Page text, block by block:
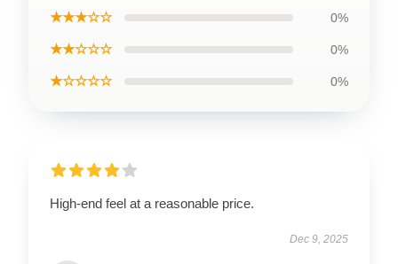
★★★☆☆ 0%
★★☆☆☆ 0%
★☆☆☆☆ 0%
High-end feel at a reasonable price.
Dec 9, 2025